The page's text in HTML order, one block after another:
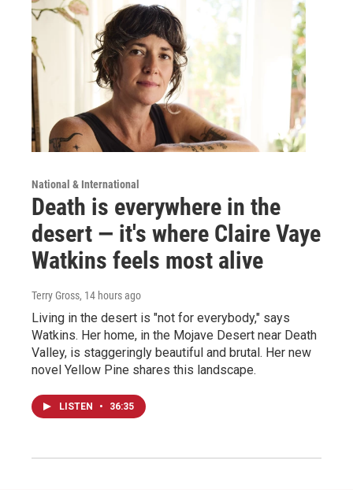
National & International
Death is everywhere in the
desert — it's where Claire Vaye
Watkins feels most alive
Terry Gross, 14 hours ago
Living in the desert is "not for everybody," says
Watkins. Her home, in the Mojave Desert near Death
Valley, is staggeringly beautiful and brutal. Her new
novel Yellow Pine shares this landscape.
LISTEN • 36:35